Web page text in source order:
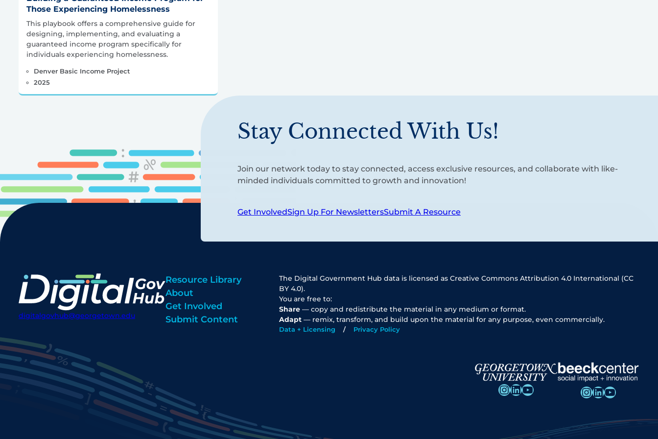
Those Experiencing Homelessness
This playbook offers a comprehensive guide for
designing, implementing, and evaluating a
guaranteed income program specifically for
individuals experiencing homelessness.
Denver Basic Income Project
2025
Stay Connected With Us!
Join our network today to stay connected, access exclusive resources, and collaborate with like-
minded individuals committed to growth and innovation!
Get InvolvedSign Up For NewslettersSubmit A Resource
digitalgovhub@georgetown.edu
Resource Library
About
Get Involved
Submit Content
The Digital Government Hub data is licensed as Creative Commons Attribution 4.0 International (CC
BY 4.0).
You are free to:
Share — copy and redistribute the material in any medium or format.
Adapt — remix, transform, and build upon the material for any purpose, even commercially.
Data + Licensing Privacy Policy
InstagramLinkedIn YouTube InstagramLinkedIn YouTube